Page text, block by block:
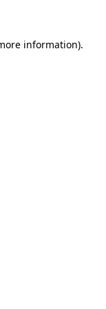
information).